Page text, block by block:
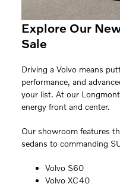
Explore Our
Sale
Driving a Volvo means
performance, and
your list. At our
energy front and center.
Our showroom features
sedans to commanding
Volvo S60
Volvo XC40